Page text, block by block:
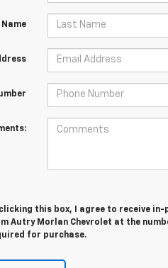
clicking this box, I agree to receive
Autry Morlan Chevrolet at the
for purchase.